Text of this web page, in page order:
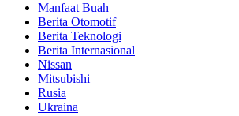
Manfaat Buah
Berita Otomotif
Berita Teknologi
Berita Internasional
Nissan
Mitsubishi
Rusia
Ukraina